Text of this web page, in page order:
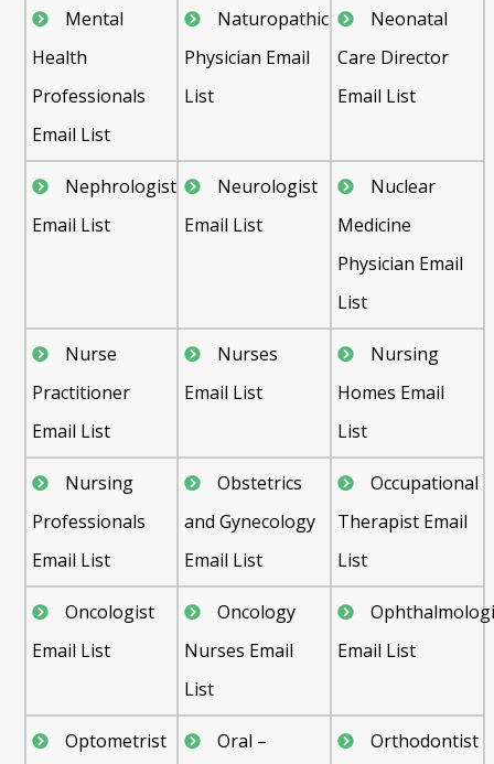
Mental
Health
Professionals
Email List
Naturopathic
Physician Email
List
Neonatal
Care Director
Email List
Nephrologist
Email List
Neurologist
Email List
Nuclear
Medicine
Physician Email
List
Nurse
Practitioner
Email List
Nurses
Email List
Nursing
Homes Email
List
Nursing
Professionals
Email List
Obstetrics
and Gynecology
Email List
Occupational
Therapist Email
List
Oncologist
Email List
Oncology
Nurses Email
List
Email List
Optometrist Oral – Orthodontist